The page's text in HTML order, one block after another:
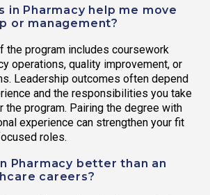
in Pharmacy help me move
or management?
the program includes coursework
operations, quality improvement, or
Leadership outcomes often depend
and the responsibilities you take
the program. Pairing the degree with
experience can strengthen your fit
roles.
Pharmacy better than an
careers?